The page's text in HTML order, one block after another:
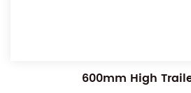
600mm High